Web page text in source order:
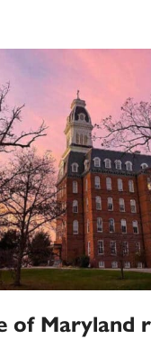
of Maryland